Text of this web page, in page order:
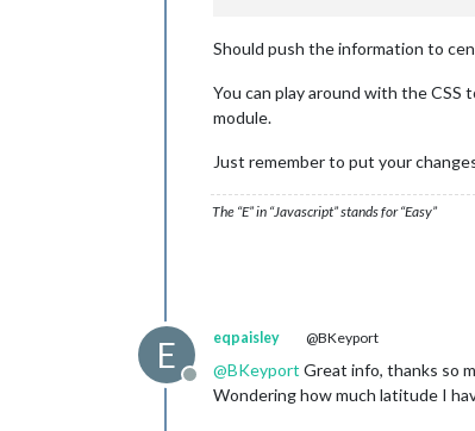
Should push the information to
You can play around with the
module.
Just remember to put your
The “E” in “Javascript” stands for “Easy”
E
Offline
eqpaisley @BKeyport
@BKeyport Great info, thanks so
Wondering how much latitude I